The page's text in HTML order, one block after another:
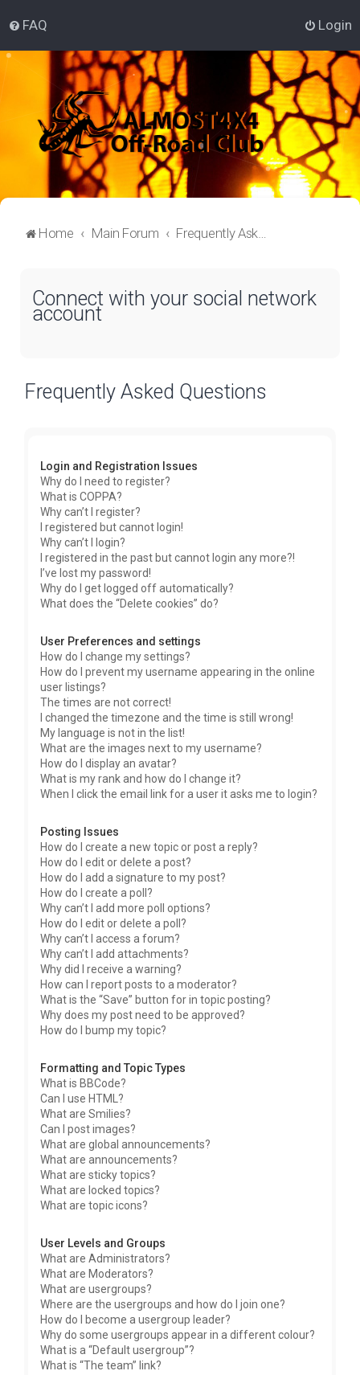
FAQ Login
Home Main Forum Frequently Asked Questions
Connect with your social network
account
Frequently Asked Questions
Login and Registration Issues
Why do I need to register?
What is COPPA?
Why can’t I register?
I registered but cannot login!
Why can’t I login?
I registered in the past but cannot login any more?!
I’ve lost my password!
Why do I get logged off automatically?
What does the “Delete cookies” do?
User Preferences and settings
How do I change my settings?
How do I prevent my username appearing in the online
user listings?
The times are not correct!
I changed the timezone and the time is still wrong!
My language is not in the list!
What are the images next to my username?
How do I display an avatar?
What is my rank and how do I change it?
When I click the email link for a user it asks me to login?
Posting Issues
How do I create a new topic or post a reply?
How do I edit or delete a post?
How do I add a signature to my post?
How do I create a poll?
Why can’t I add more poll options?
How do I edit or delete a poll?
Why can’t I access a forum?
Why can’t I add attachments?
Why did I receive a warning?
How can I report posts to a moderator?
What is the “Save” button for in topic posting?
Why does my post need to be approved?
How do I bump my topic?
Formatting and Topic Types
What is BBCode?
Can I use HTML?
What are Smilies?
Can I post images?
What are global announcements?
What are announcements?
What are sticky topics?
What are locked topics?
What are topic icons?
User Levels and Groups
What are Administrators?
What are Moderators?
What are usergroups?
Where are the usergroups and how do I join one?
How do I become a usergroup leader?
Why do some usergroups appear in a different colour?
What is a “Default usergroup”?
What is “The team” link?